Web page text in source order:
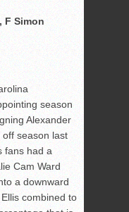
F Simon
season
Alexander
season last
fans had a
Cam Ward
a downward
combined to